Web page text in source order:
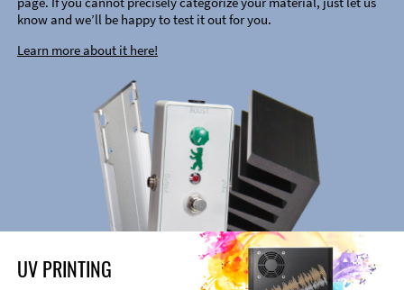
know and we’ll be happy to test it out for you.
Learn more about it here!
UV PRINTING